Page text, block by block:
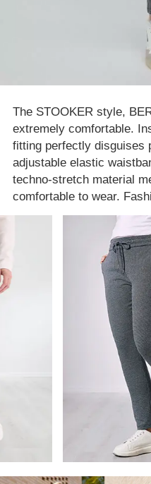
The STOOKER style,
extremely comfortable.
fitting perfectly disguises
adjustable elastic
techno-stretch material
comfortable to wear.